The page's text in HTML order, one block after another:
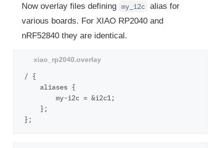
Now overlay files defining my_i2c
alias for
various boards. For XIAO RP2040 and
nRF52840 they are identical.
/ {
    aliases {
        my-i2c = &i2c1;
    };